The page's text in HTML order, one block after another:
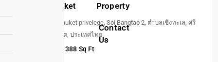
Property
Contact
Us
BangTao, Phuket
So Thai spa Phuket privelege, Soi Bangtao 2, ตำบลเชิงทะเล, ศรี
สุนทร, จังหวัดภูเก็ต, ประเทศไทย
388 Sq Ft